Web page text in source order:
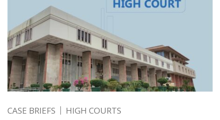
CASE BRIEFS HIGH COURTS